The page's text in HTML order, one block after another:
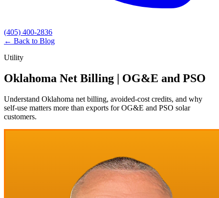
(405) 400-2836
← Back to Blog
Utility
Oklahoma Net Billing | OG&E and PSO
Understand Oklahoma net billing, avoided-cost credits, and why
self-use matters more than exports for OG&E and PSO solar
customers.